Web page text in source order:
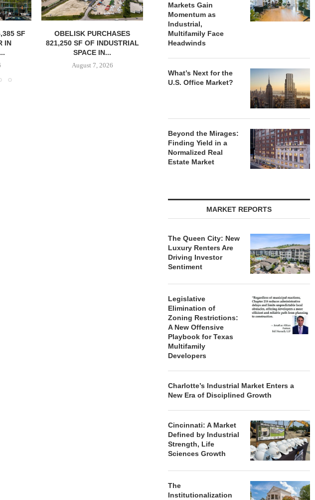
SF
IN
OBELISK PURCHASES
821,250 SF OF INDUSTRIAL
SPACE IN...
August 7, 2026
OWNERSHIP COMPLETES
PHASE I RENOVATIONS OF
Markets Gain
Momentum as
Industrial,
Multifamily Face
Headwinds
What’s Next for the
U.S. Office Market?
Beyond the Mirages:
Finding Yield in a
Normalized Real
Estate Market
MARKET REPORTS
The Queen City: New
Luxury Renters Are
Driving Investor
Sentiment
Legislative
Elimination of
Zoning Restrictions:
A New Offensive
Playbook for Texas
Multifamily
Developers
Charlotte’s Industrial Market Enters a
New Era of Disciplined Growth
Cincinnati: A Market
Defined by Industrial
Strength, Life
Sciences Growth
The
Institutionalization